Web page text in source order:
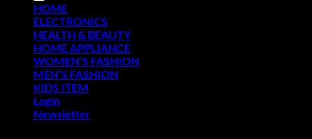
HOME
ELECTRONICS
HEALTH & BEAUTY
HOME APPLIANCE
WOMEN’S FASHION
MEN’S FASHION
KIDS ITEM
Login
Newsletter